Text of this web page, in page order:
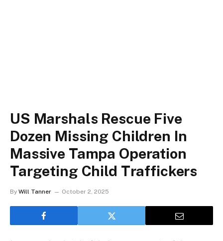
US Marshals Rescue Five
Dozen Missing Children In
Massive Tampa Operation
Targeting Child Traffickers
By Will Tanner October 2, 2025